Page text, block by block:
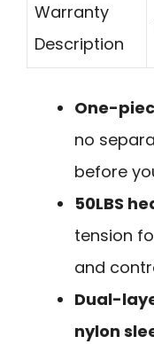
Warranty
Description
One-
no
before
50LBS
tension
and
Dual-
nylon